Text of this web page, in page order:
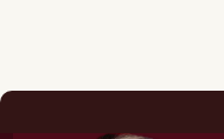
Career